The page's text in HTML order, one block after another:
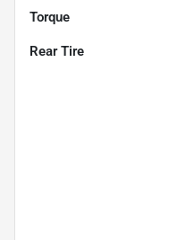
Torque
Rear Tire